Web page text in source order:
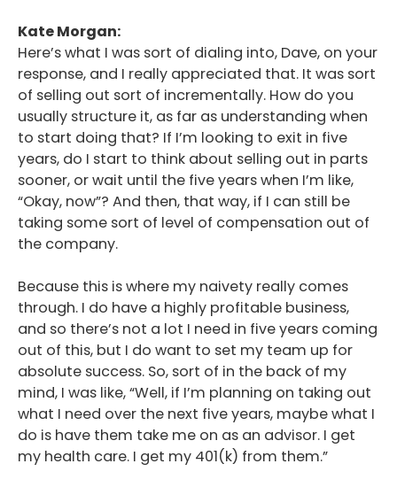
Kate Morgan:
Here’s what I was sort of dialing into, Dave, on your
response, and I really appreciated that. It was sort
of selling out sort of incrementally. How do you
usually structure it, as far as understanding when
to start doing that? If I’m looking to exit in five
years, do I start to think about selling out in parts
sooner, or wait until the five years when I’m like,
“Okay, now”? And then, that way, if I can still be
taking some sort of level of compensation out of
the company.
Because this is where my naivety really comes
through. I do have a highly profitable business,
and so there’s not a lot I need in five years coming
out of this, but I do want to set my team up for
absolute success. So, sort of in the back of my
mind, I was like, “Well, if I’m planning on taking out
what I need over the next five years, maybe what I
do is have them take me on as an advisor. I get
my health care. I get my 401(k) from them.”